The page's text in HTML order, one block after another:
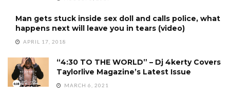
Man gets stuck inside sex doll and calls police, what
happens next will leave you in tears (video)
APRIL 17, 2018
“4:30 TO THE WORLD” – Dj 4kerty Covers
Taylorlive Magazine’s Latest Issue
MARCH 6, 2021